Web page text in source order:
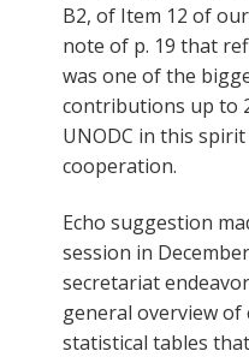
B2, of Item 12 of
note of p. 19 that
was one of the
contributions up to
UNODC in this
cooperation.
Echo suggestion
session in
secretariat
general overview
statistical tables